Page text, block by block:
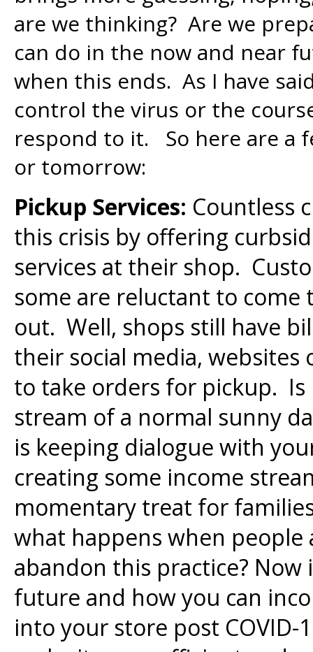
are we thinking? Are we
can do in the now and near
when this ends. As I have
control the virus or the
respond to it. So here are a
or tomorrow:
Pickup Services: Countless
this crisis by offering
services at their shop.
some are reluctant to come
out. Well, shops still have
their social media,
to take orders for pickup.
stream of a normal sunny
is keeping dialogue with
creating some income
momentary treat for
what happens when
abandon this practice?
future and how you can
into your store post